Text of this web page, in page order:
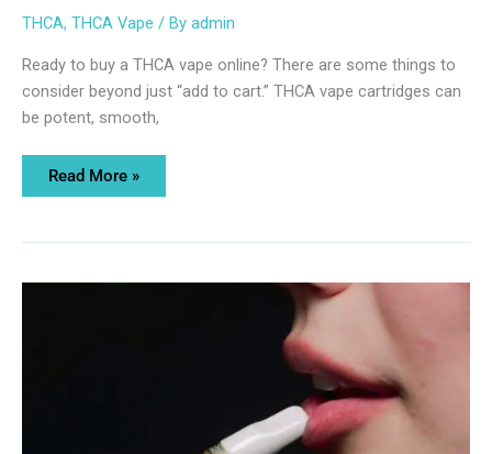
THCA, THCA Vape / By admin
Ready to buy a THCA vape online? There are some things to
consider beyond just “add to cart.” THCA vape cartridges can
be potent, smooth,
Read More »
Top